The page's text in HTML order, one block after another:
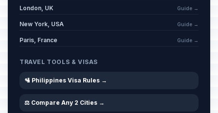
London, UK Guide →
New York, USA Guide →
Paris, France Guide →
TRAVEL TOOLS & VISAS
🛂 Philippines Visa Rules →
⚖️ Compare Any 2 Cities →